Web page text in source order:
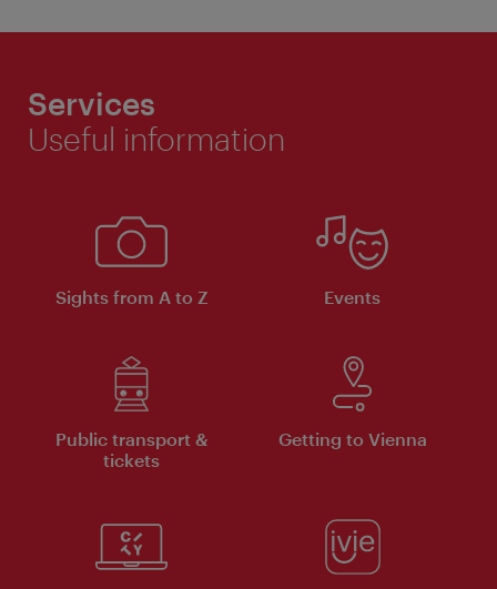
Services
Useful information
Sights from A to Z Events
Public transport &
tickets
Getting to Vienna